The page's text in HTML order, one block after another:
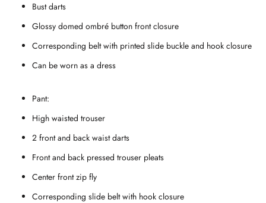
Bust darts
Glossy domed ombré button front closure
Corresponding belt with printed slide buckle and hook closure
Can be worn as a dress
Pant:
High waisted trouser
2 front and back waist darts
Front and back pressed trouser pleats
Center front zip fly
Corresponding slide belt with hook closure